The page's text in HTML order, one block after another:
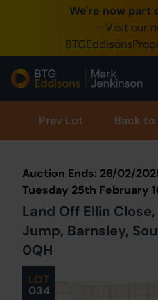
We're now part
- Visit our
0345 505
Create
Home
Buy
Our Online
About Us
Prev Lot Back
LOT
034
Auction Ends: 26/02/
Tuesday 25th February
Land Off Ellin
Jump, Barnsley,
0QH